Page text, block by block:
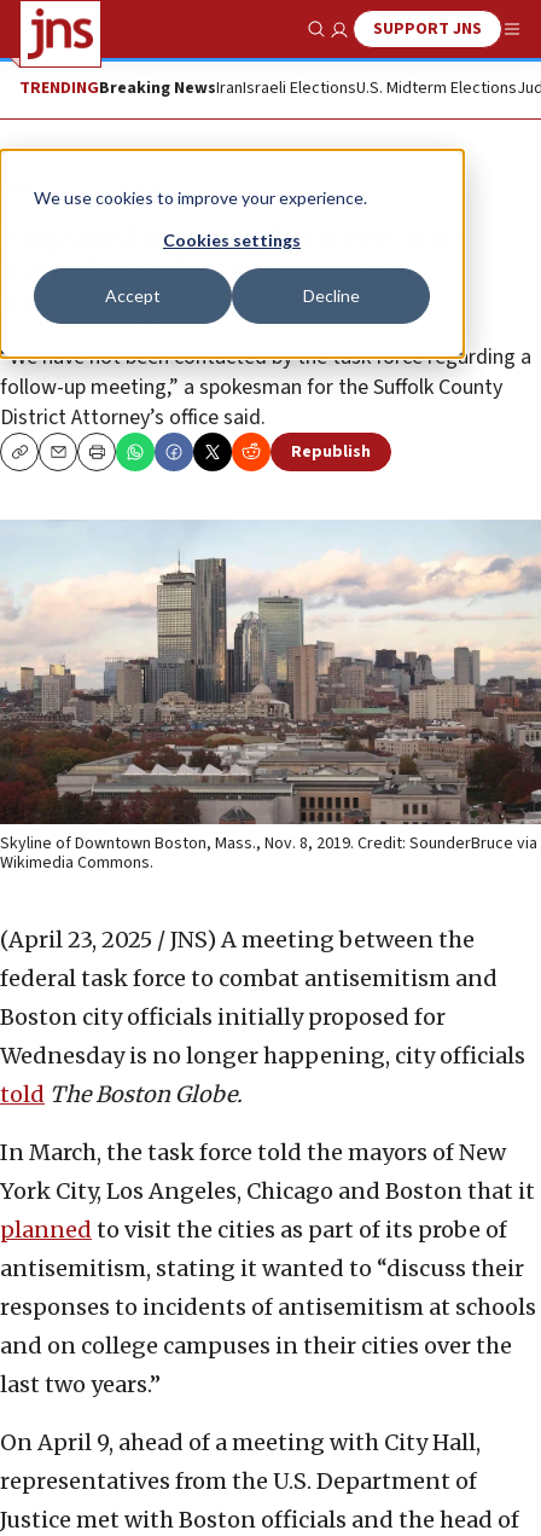
We use cookies to improve your experience.
Cookies settings
Accept Decline
Show SearchSUPPORT JNS
TRENDINGBreaking NewsIranIsraeli ElectionsU.S. Midterm Elections
News U.S. News
Proposed meeting between Jew-
hatred task force, Boston not
happening
“We have not been contacted by the task force regarding a
follow-up meeting,” a spokesman for the Suffolk County
District Attorney’s office said.
CopyEmailPrint Republish
Skyline of Downtown Boston, Mass., Nov. 8, 2019. Credit: SounderBruce via
Wikimedia Commons.
(April 23, 2025 / JNS) A meeting between the
federal task force to combat antisemitism and
Boston city officials initially proposed for
Wednesday is no longer happening, city officials
told TheBoston Globe.
In March, the task force told the mayors of New
York City, Los Angeles, Chicago and Boston that it
planned to visit the cities as part of its probe of
antisemitism, stating it wanted to “discuss their
responses to incidents of antisemitism at schools
and on college campuses in their cities over the
last two years.”
On April 9, ahead of a meeting with City Hall,
representatives from the U.S. Department of
Justice met with Boston officials and the head of